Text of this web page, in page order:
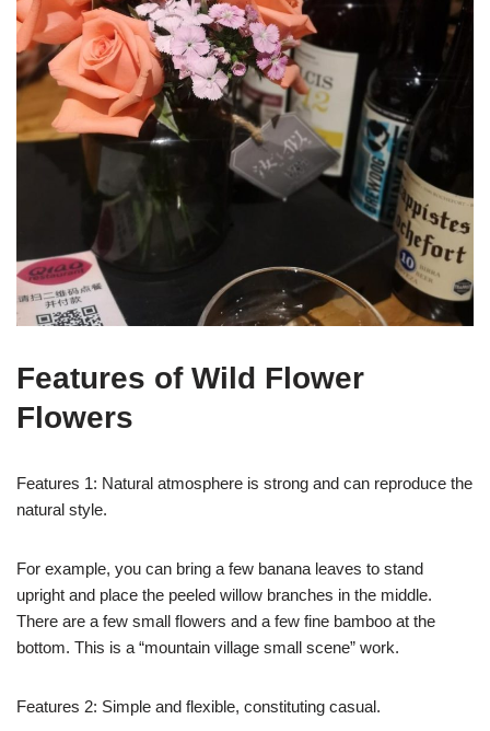
Features of Wild Flower
Flowers
Features 1: Natural atmosphere is strong and can reproduce the
natural style.
For example, you can bring a few banana leaves to stand
upright and place the peeled willow branches in the middle.
There are a few small flowers and a few fine bamboo at the
bottom. This is a “mountain village small scene” work.
Features 2: Simple and flexible, constituting casual.